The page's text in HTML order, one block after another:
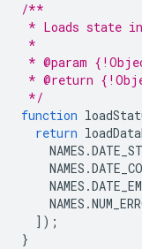
/**
* Loads state
*
* @param
* @return
*/
function
return
NAMES .
NAMES .
NAMES .
NAMES .
]);
}